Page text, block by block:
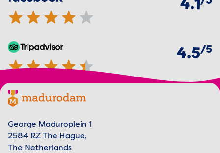
TripAdvisor
4.5 out of 5 stars 4.5
of 5
Footer menu
Madurodam logo, to the homepage
George Maduroplein 1
2584 RZ The Hague,
The Netherlands